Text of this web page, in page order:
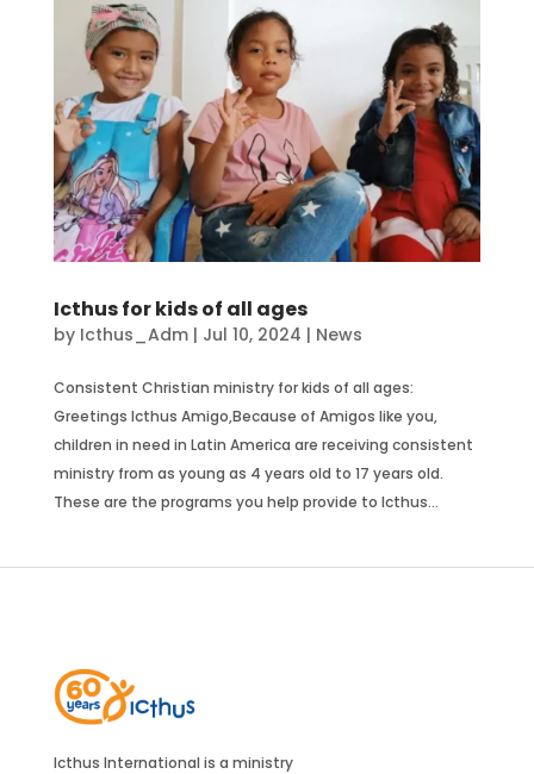
Icthus for kids of all ages
by Icthus_Adm| Jul 10, 2024 | News
Consistent Christian ministry for kids of all ages:
Greetings Icthus Amigo,Because of Amigos like you,
children in need in Latin America are receiving consistent
ministry from as young as 4 years old to 17 years old.
These are the programs you help provide to Icthus...
Icthus International is a ministry